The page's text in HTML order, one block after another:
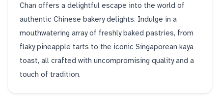
Chan offers a delightful escape into the world of
authentic Chinese bakery delights. Indulge in a
mouthwatering array of freshly baked pastries, from
flaky pineapple tarts to the iconic Singaporean kaya
toast, all crafted with uncompromising quality and a
touch of tradition.